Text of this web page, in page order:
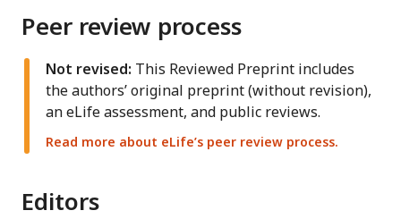
Peer review process
Not revised: This Reviewed Preprint includes
the authors’ original preprint (without revision),
an eLife assessment, and public reviews.
Read more about eLife’s peer review process.
Editors